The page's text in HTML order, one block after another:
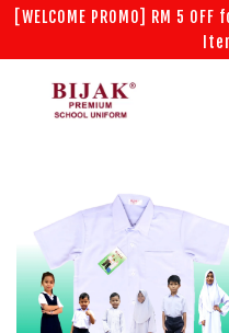
[WELCOME PROMO] RM 5